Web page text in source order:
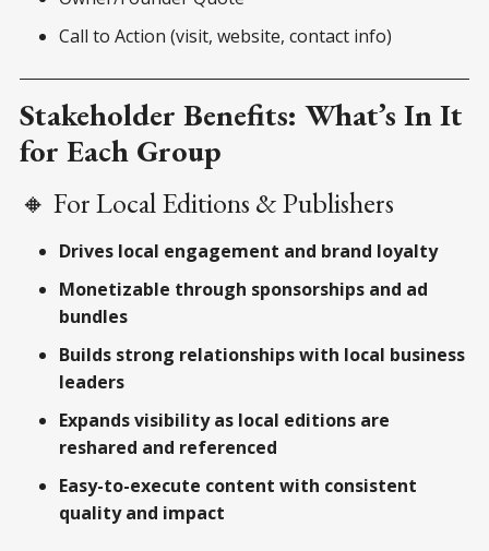
Call to Action (visit, website, contact info)
Stakeholder Benefits: What’s In It
for Each Group
🔸 For Local Editions & Publishers
Drives local engagement and brand loyalty
Monetizable through sponsorships and ad
bundles
Builds strong relationships with local business
leaders
Expands visibility as local editions are
reshared and referenced
Easy-to-execute content with consistent
quality and impact